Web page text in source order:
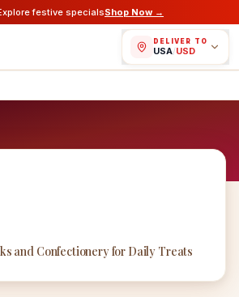
festive specialsShop Now →
DELIVER TO
USA/USD
and Confectionery for Daily Treats